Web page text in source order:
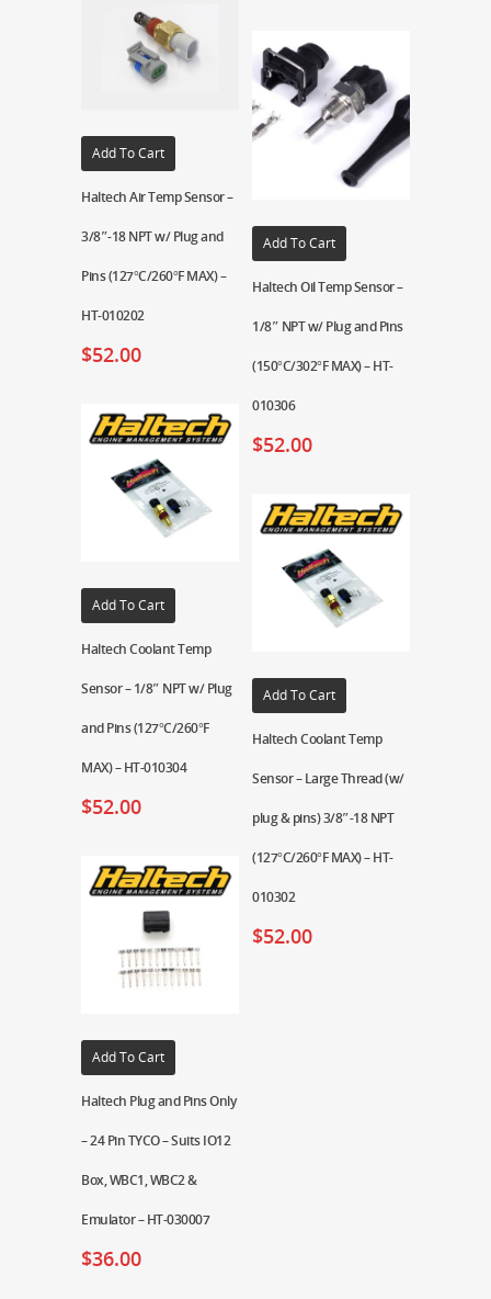
Add To Cart
Haltech Air Temp Sensor –
3/8″-18 NPT w/ Plug and
Pins (127°C/260°F MAX) –
HT-010202
$52.00
Add To Cart
Haltech Oil Temp Sensor –
1/8″ NPT w/ Plug and Pins
(150°C/302°F MAX) – HT-
010306
$52.00
Add To Cart
Haltech Coolant Temp
Sensor – 1/8″ NPT w/ Plug
and Pins (127°C/260°F
MAX) – HT-010304
$52.00
Add To Cart
Haltech Coolant Temp
Sensor – Large Thread (w/
plug & pins) 3/8″-18 NPT
(127°C/260°F MAX) – HT-
010302
$52.00
Add To Cart
Haltech Plug and Pins Only
– 24 Pin TYCO – Suits IO12
Box, WBC1, WBC2 &
Emulator – HT-030007
$36.00